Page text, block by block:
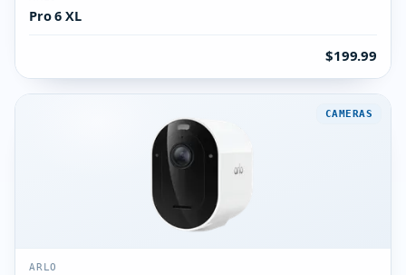
Pro 6 XL
$199.99
CAMERAS
ARLO